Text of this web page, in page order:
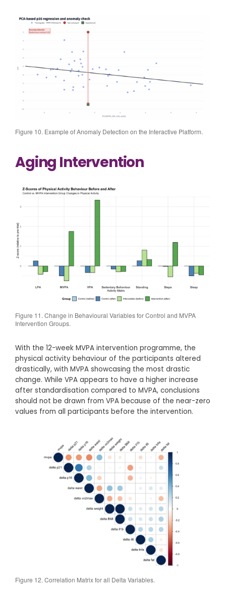
Figure 10. Example of Anomaly Detection on the Interactive Platform.
Aging Intervention
Figure 11. Change in Behavioural Variables for Control and MVPA
Intervention Groups.
With the 12-week MVPA intervention programme, the
physical activity behaviour of the participants altered
drastically, with MVPA showcasing the most drastic
change. While VPA appears to have a higher increase
after standardisation compared to MVPA, conclusions
should not be drawn from VPA because of the near-zero
values from all participants before the intervention.
Figure 12. Correlation Matrix for all Delta Variables.